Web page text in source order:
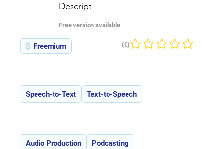
Descript
Free version available
Freemium No ratings yet
(0)
Speech-to-Text Text-to-Speech
Audio Production
Podcasting